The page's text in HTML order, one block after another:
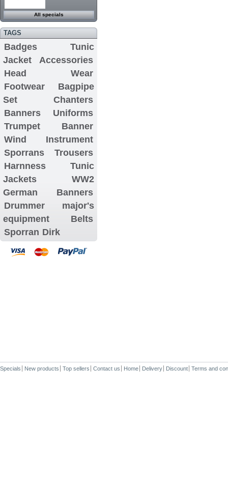
All specials
TAGS
Badges
Tunic
Jacket
Accessories
Head Wear
Footwear
Bagpipe
Set
Chanters
Banners
Uniforms
Trumpet Banner
Wind Instrument
Sporrans
Trousers
Harnness
Tunic
Jackets
WW2
German Banners
Drummer major's
equipment
Belts
Sporran Dirk
Specials New products Top sellers Contact us Home Delivery Discount Terms and